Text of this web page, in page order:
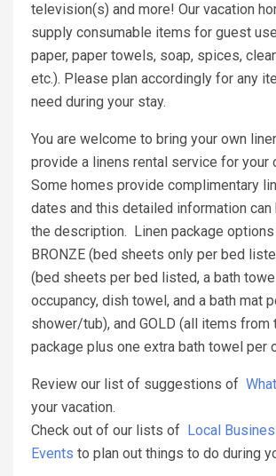
television(s) and more! Our vacation
supply consumable items for guest
paper, paper towels, soap, spices,
etc.). Please plan accordingly for any
need during your stay.
You are welcome to bring your own
provide a linens rental service for your
Some homes provide complimentary
dates and this detailed information can
the description. Linen package
BRONZE (bed sheets only per bed
(bed sheets per bed listed, a bath
occupancy, dish towel, and a bath mat
shower/tub), and GOLD (all items from
package plus one extra bath towel per
Review our list of suggestions of
your vacation.
Check out of our lists of
Local
Events to plan out things to do during